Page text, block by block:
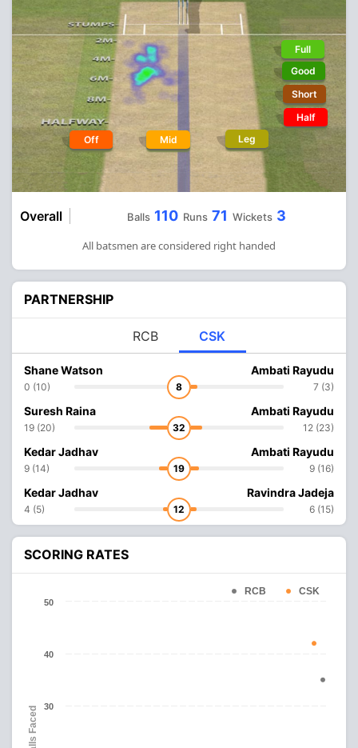
Off Mid Leg
Full
Good
Short
Half
Overall Balls 110 Runs 71 Wickets 3
All batsmen are considered right handed
PARTNERSHIP
RCB CSK
Shane Watson
0 (10) 8
Ambati Rayudu
7 (3)
Suresh Raina
19 (20) 32
Ambati Rayudu
12 (23)
Kedar Jadhav
9 (14) 19
Ambati Rayudu
9 (16)
Kedar Jadhav
4 (5) 12
Ravindra Jadeja
6 (15)
SCORING RATES
Balls Faced
RCB CSK
30
40
50